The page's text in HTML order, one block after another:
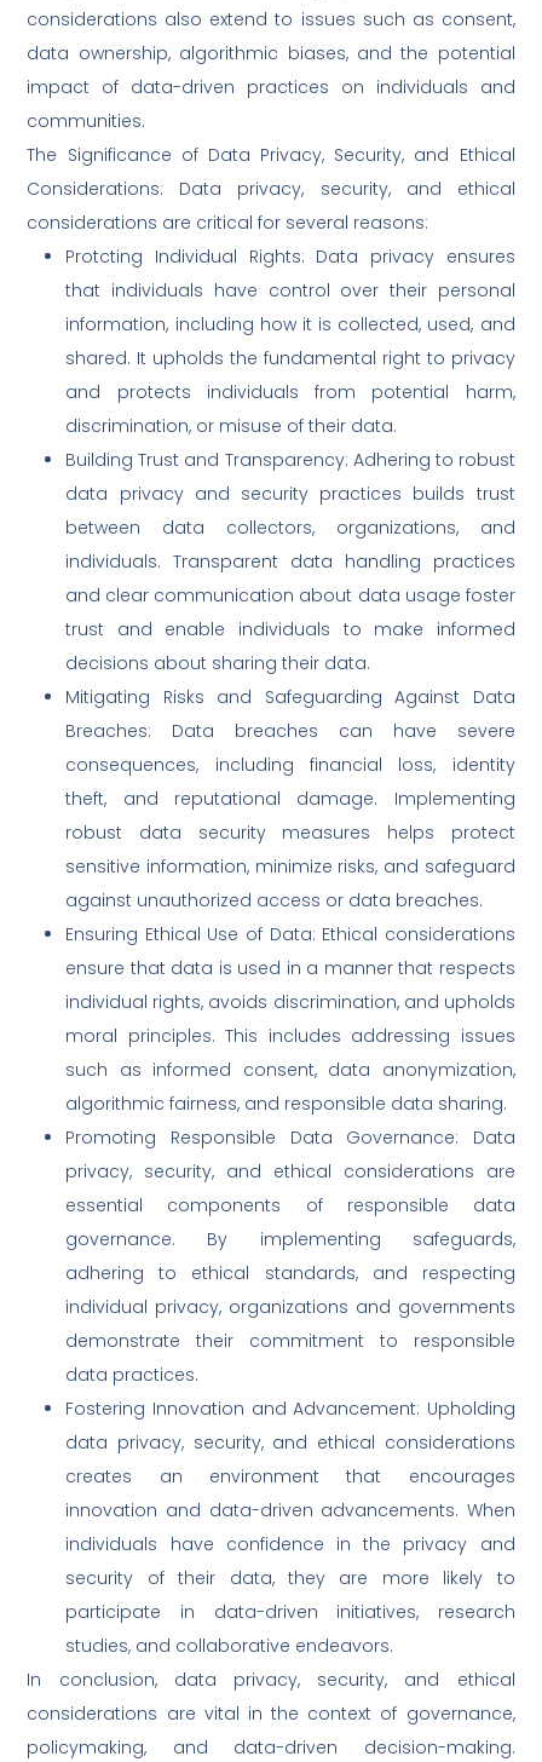
considerations also extend to issues such as consent,
data ownership, algorithmic biases, and the potential
impact of data-driven practices on individuals and
communities.
The Significance of Data Privacy, Security, and Ethical
Considerations: Data privacy, security, and ethical
considerations are critical for several reasons:
Protcting Individual Rights: Data privacy ensures
that individuals have control over their personal
information, including how it is collected, used, and
shared. It upholds the fundamental right to privacy
and protects individuals from potential harm,
discrimination, or misuse of their data.
Building Trust and Transparency: Adhering to robust
data privacy and security practices builds trust
between data collectors, organizations, and
individuals. Transparent data handling practices
and clear communication about data usage foster
trust and enable individuals to make informed
decisions about sharing their data.
Mitigating Risks and Safeguarding Against Data
Breaches: Data breaches can have severe
consequences, including financial loss, identity
theft, and reputational damage. Implementing
robust data security measures helps protect
sensitive information, minimize risks, and safeguard
against unauthorized access or data breaches.
Ensuring Ethical Use of Data: Ethical considerations
ensure that data is used in a manner that respects
individual rights, avoids discrimination, and upholds
moral principles. This includes addressing issues
such as informed consent, data anonymization,
algorithmic fairness, and responsible data sharing.
Promoting Responsible Data Governance: Data
privacy, security, and ethical considerations are
essential components of responsible data
governance. By implementing safeguards,
adhering to ethical standards, and respecting
individual privacy, organizations and governments
demonstrate their commitment to responsible
data practices.
Fostering Innovation and Advancement: Upholding
data privacy, security, and ethical considerations
creates an environment that encourages
innovation and data-driven advancements. When
individuals have confidence in the privacy and
security of their data, they are more likely to
participate in data-driven initiatives, research
studies, and collaborative endeavors.
In conclusion, data privacy, security, and ethical
considerations are vital in the context of governance,
policymaking, and data-driven decision-making.